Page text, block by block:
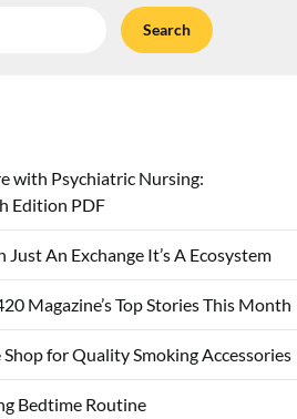
with Psychiatric Nursing:
Edition PDF
An Exchange It’s A Ecosystem
Magazine’s Top Stories This Month
for Quality Smoking Accessories
Bedtime Routine